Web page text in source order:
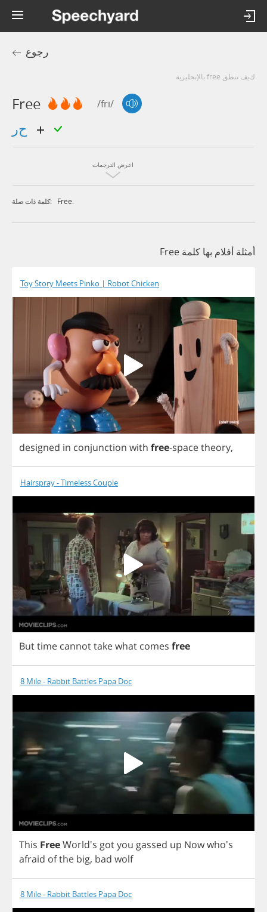
رجوع
كيف تنطق free بالإنجليزية
Free /fri/
اعرض الترجمات
كلمة ذات صلة: Free.
أمثلة أفلام بها كلمة Free
Toy Story Meets Pinko | Robot Chicken
designed in conjunction with free-spacetheory,
Hairspray - Timeless Couple
Buttime cannottakewhat comes free
8 Mile - Rabbit Battles Papa Doc
This FreeWorld's gotyou gassed up Nowwho's
afraid ofthe big, bad wolf
8 Mile - Rabbit Battles Papa Doc